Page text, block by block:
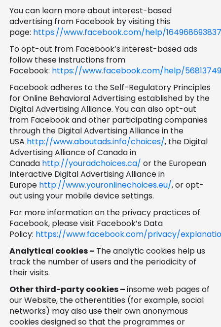
You can learn more about interest-based
advertising from Facebook by visiting this
page: https://www.facebook.com/help/
To opt-out from Facebook’s interest-based ads
follow these instructions from
Facebook: https://www.facebook.com/help/
Facebook adheres to the Self-Regulatory Principles
for Online Behavioral Advertising established by the
Digital Advertising Alliance. You can also opt-out
from Facebook and other participating companies
through the Digital Advertising Alliance in the
USA http://www.aboutads.info/choices/, the Digital
Advertising Alliance of Canada in
Canada http://youradchoices.ca/ or the European
Interactive Digital Advertising Alliance in
Europe http://www.youronlinechoices.eu/, or opt-
out using your mobile device settings.
For more information on the privacy practices of
Facebook, please visit Facebook’s Data
Policy: https://www.facebook.com/privacy/
Analytical cookies – The analytic cookies help us
track the number of users and the periodicity of
their visits.
Other third-party cookies –insome web pages of
our Website, the otherentities (for example, social
networks) may also use their own anonymous
cookies designed so that the programmes or